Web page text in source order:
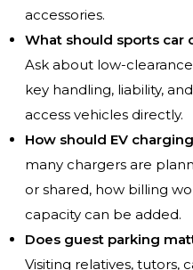
accessories.
What should sports car
Ask about low-
key handling, liability,
access vehicles directly.
How should EV
many chargers are
or shared, how billing
capacity can be added.
Does guest parking
Visiting relatives, tutors,